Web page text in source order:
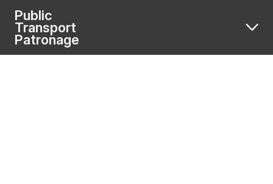
Public
Transport
Patronage